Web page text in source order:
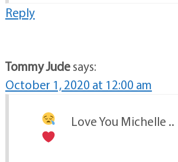
Reply
Tommy Judesays:
October 1, 2020 at 12:00 am
Love You Michelle ..